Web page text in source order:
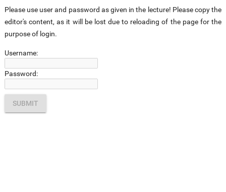
Please use user and password as given in the lecture! Please copy the
editor's content, as it will be lost due to reloading of the page for the
purpose of login.
Username:
Password: